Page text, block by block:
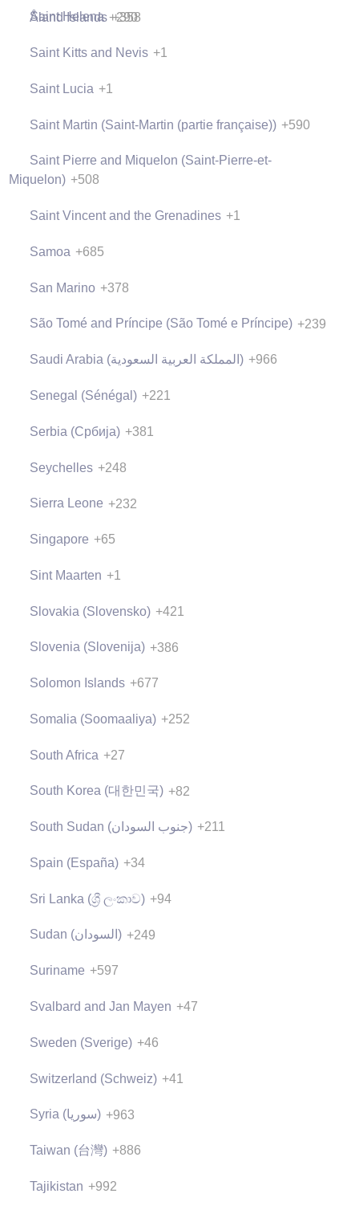
Åland Islands +358
Saint Helena +290
Saint Kitts and Nevis +1
Saint Lucia +1
Saint Martin (Saint-Martin (partie française)) +590
Saint Pierre and Miquelon (Saint-Pierre-et-
Miquelon) +508
Saint Vincent and the Grenadines +1
Samoa +685
San Marino +378
São Tomé and Príncipe (São Tomé e Príncipe) +239
Saudi Arabia (‫المملكة العربية السعودية‬‎) +966
Senegal (Sénégal) +221
Serbia (Србија) +381
Seychelles +248
Sierra Leone +232
Singapore +65
Sint Maarten +1
Slovakia (Slovensko) +421
Slovenia (Slovenija) +386
Solomon Islands +677
Somalia (Soomaaliya) +252
South Africa +27
South Korea (대한민국) +82
South Sudan (‫جنوب السودان‬‎) +211
Spain (España) +34
Sri Lanka (ශ්‍රී ලංකාව) +94
Sudan (‫السودان‬‎) +249
Suriname +597
Svalbard and Jan Mayen +47
Sweden (Sverige) +46
Switzerland (Schweiz) +41
Syria (‫سوريا‬‎) +963
Taiwan (台灣) +886
Tajikistan +992